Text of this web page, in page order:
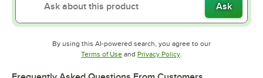
Ask
By using this AI-powered search, you agree to our
Terms of UseOpens in new tab
and Privacy PolicyOpens in new tab